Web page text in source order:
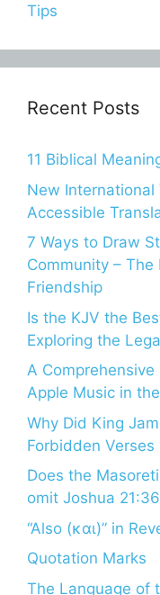
Tips
Recent Posts
11 Biblical
New International
Accessible
7 Ways to Draw
Community –
Friendship
Is the KJV the
Exploring the
A
Apple Music in
Why Did King
Forbidden Verses
Does the
omit Joshua
“Also (και)” in
Quotation Marks
The Language of